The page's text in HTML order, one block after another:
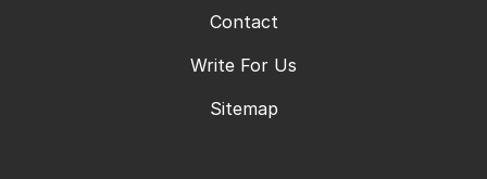
Contact
Write For Us
Sitemap